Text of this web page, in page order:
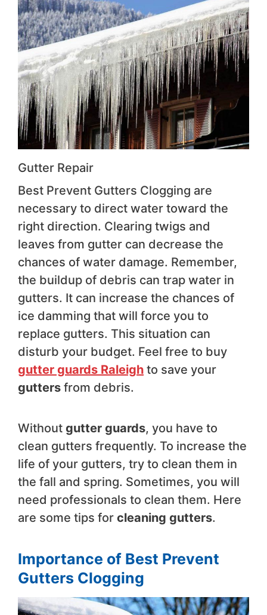
Gutter Repair
Best Prevent Gutters Clogging are
necessary to direct water toward the
right direction. Clearing twigs and
leaves from gutter can decrease the
chances of water damage. Remember,
the buildup of debris can trap water in
gutters. It can increase the chances of
ice damming that will force you to
replace gutters. This situation can
disturb your budget. Feel free to buy
gutter guards Raleigh to save your
gutters from debris.
Without gutter guards, you have to
clean gutters frequently. To increase the
life of your gutters, try to clean them in
the fall and spring. Sometimes, you will
need professionals to clean them. Here
are some tips for cleaning gutters.
Importance of Best Prevent
Gutters Clogging